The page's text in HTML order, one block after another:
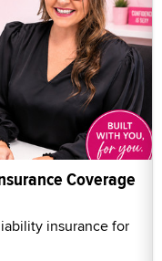
Coverage
insurance for